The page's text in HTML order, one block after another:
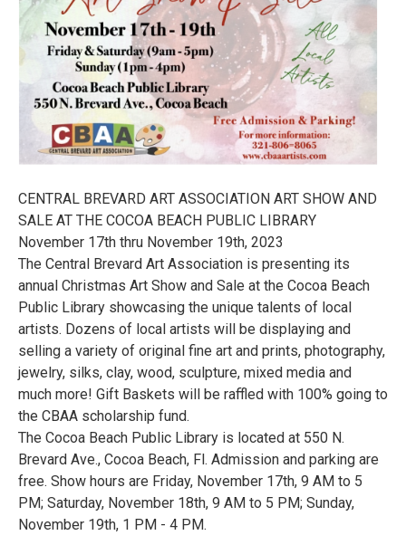
CENTRAL BREVARD ART ASSOCIATION ART SHOW AND
SALE AT THE COCOA BEACH PUBLIC LIBRARY
November 17th thru November 19th, 2023
The Central Brevard Art Association is presenting its
annual Christmas Art Show and Sale at the Cocoa Beach
Public Library showcasing the unique talents of local
artists. Dozens of local artists will be displaying and
selling a variety of original fine art and prints, photography,
jewelry, silks, clay, wood, sculpture, mixed media and
much more! Gift Baskets will be raffled with 100% going to
the CBAA scholarship fund.
The Cocoa Beach Public Library is located at 550 N.
Brevard Ave., Cocoa Beach, Fl. Admission and parking are
free. Show hours are Friday, November 17th, 9 AM to 5
PM; Saturday, November 18th, 9 AM to 5 PM; Sunday,
November 19th, 1 PM - 4 PM.